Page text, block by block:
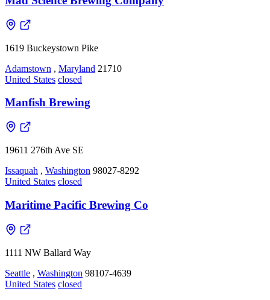
1619 Buckeystown Pike
Adamstown , Maryland 21710
United States closed
Manfish Brewing
19611 276th Ave SE
Issaquah , Washington 98027-8292
United States closed
Maritime Pacific Brewing Co
1111 NW Ballard Way
Seattle , Washington 98107-4639
United States closed